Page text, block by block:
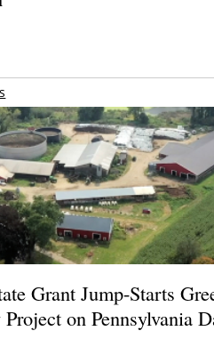
Grant Jump-Starts
on Pennsylvania